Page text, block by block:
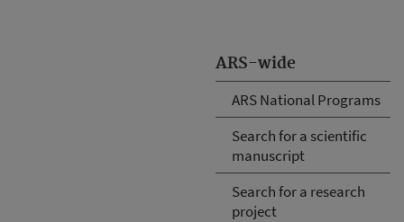
ARS-wide
ARS National Programs
Search for a scientific
manuscript
Search for a research
project